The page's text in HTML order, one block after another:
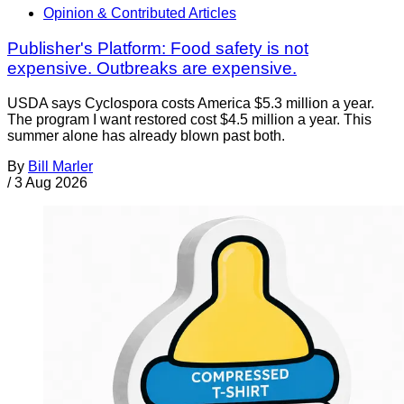
Opinion & Contributed Articles
Publisher's Platform: Food safety is not
expensive. Outbreaks are expensive.
USDA says Cyclospora costs America $5.3 million a year.
The program I want restored cost $4.5 million a year. This
summer alone has already blown past both.
By Bill Marler
/ 3 Aug 2026